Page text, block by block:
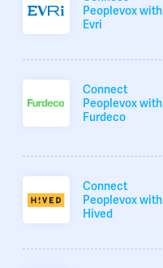
Peoplevox with
Evri
Connect
Peoplevox with
Furdeco
Connect
Peoplevox with
Hived